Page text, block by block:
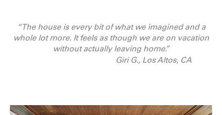
“The house is every bit of what we imagined and a
whole lot more. It feels as though we are on vacation
without actually leaving home.”
Giri G., Los Altos, CA